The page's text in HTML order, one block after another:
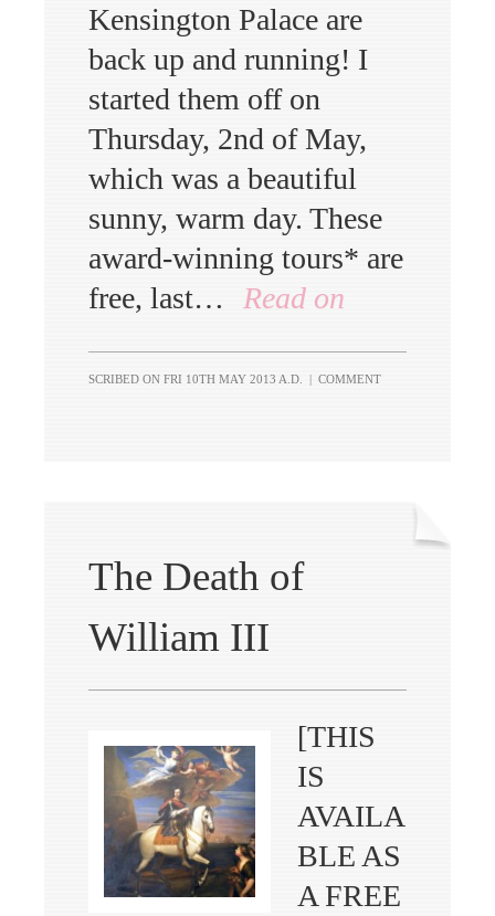
Kensington Palace are
back up and running! I
started them off on
Thursday, 2nd of May,
which was a beautiful
sunny, warm day. These
award-winning tours* are
free, last…
Read on
SCRIBED ON FRI 10TH MAY 2013 A.D. | COMMENT
The Death of
William III
[THIS
IS
AVAILA
BLE AS
A FREE